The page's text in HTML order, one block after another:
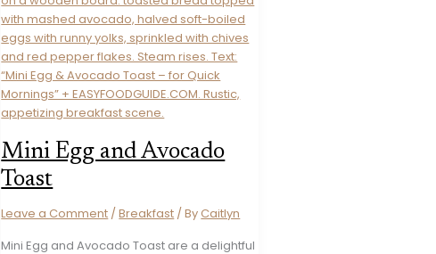
Seared)
Mini Egg and Avocado
Toast
Leave a Comment /Breakfast / ByCaitlyn
Mini Egg and Avocado Toast are a delightful